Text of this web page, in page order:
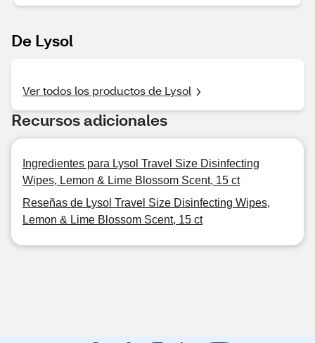
De Lysol
Ver todos los productos de Lysol
Recursos adicionales
Ingredientes para Lysol Travel Size Disinfecting
Wipes, Lemon & Lime Blossom Scent, 15 ct
Reseñas de Lysol Travel Size Disinfecting Wipes,
Lemon & Lime Blossom Scent, 15 ct